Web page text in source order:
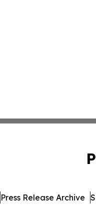
Press Release Archive